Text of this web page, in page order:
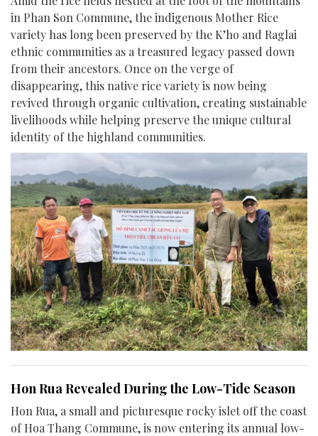
in Phan Son Commune, the indigenous Mother Rice
variety has long been preserved by the K’ho and Raglai
ethnic communities as a treasured legacy passed down
from their ancestors. Once on the verge of
disappearing, this native rice variety is now being
revived through organic cultivation, creating sustainable
livelihoods while helping preserve the unique cultural
identity of the highland communities.
Hon Rua Revealed During the Low-Tide Season
Hon Rua, a small and picturesque rocky islet off the coast
of Hoa Thang Commune, is now entering its annual low-